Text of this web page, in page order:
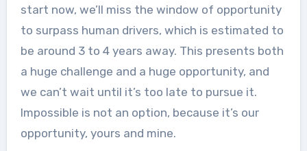
start now, we’ll miss the window of opportunity
to surpass human drivers, which is estimated to
be around 3 to 4 years away. This presents both
a huge challenge and a huge opportunity, and
we can’t wait until it’s too late to pursue it.
Impossible is not an option, because it’s our
opportunity, yours and mine.